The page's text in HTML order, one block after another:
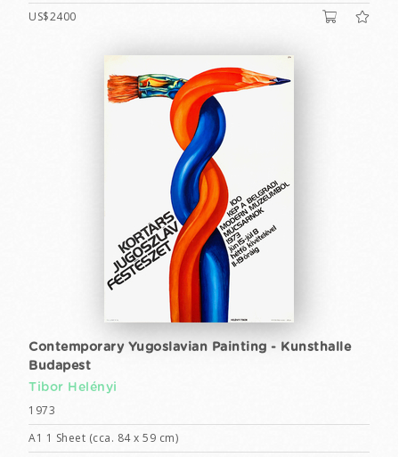
US$2400
Contemporary Yugoslavian Painting - Kunsthalle
Budapest
Tibor Helényi
1973
A1 1 Sheet (cca. 84 x 59 cm)